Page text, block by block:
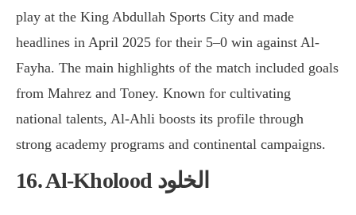
play at the King Abdullah Sports City and made
headlines in April 2025 for their 5–0 win against Al-
Fayha. The main highlights of the match included goals
from Mahrez and Toney. Known for cultivating
national talents, Al-Ahli boosts its profile through
strong academy programs and continental campaigns.
16. Al-Kholood الخلود